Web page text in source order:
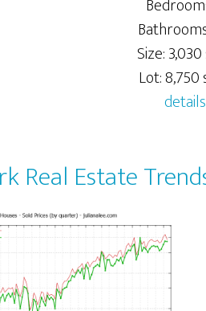
Size:
Lot: 8,750
details
Real Estate